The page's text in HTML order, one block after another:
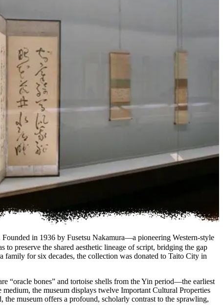
in 1936 by Fusetsu Nakamura—a pioneering Western-style
preserve the shared aesthetic lineage of script, bridging the gap
family for six decades, the collection was donated to Taito City in
“oracle bones” and tortoise shells from the Yin period—the earliest
the museum displays twelve Important Cultural Properties
museum offers a profound, scholarly contrast to the sprawling,